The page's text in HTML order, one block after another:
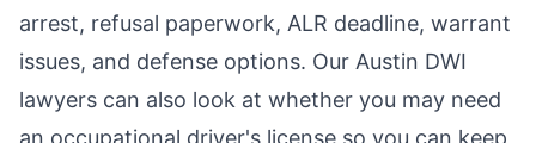
arrest, refusal paperwork, ALR deadline, warrant
issues, and defense options. Our Austin DWI
lawyers can also look at whether you may need
an occupational driver's license so you can keep